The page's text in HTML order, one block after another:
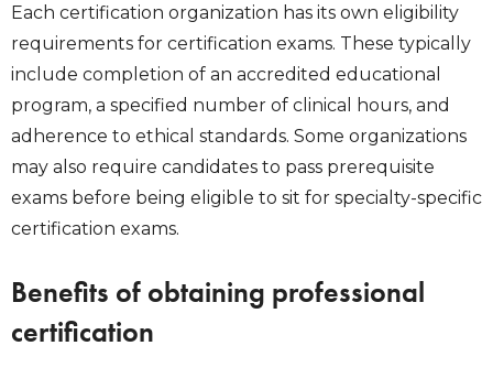
Each certification organization has its own eligibility
requirements for certification exams. These typically
include completion of an accredited educational
program, a specified number of clinical hours, and
adherence to ethical standards. Some organizations
may also require candidates to pass prerequisite
exams before being eligible to sit for specialty-specific
certification exams.
Benefits of obtaining professional
certification